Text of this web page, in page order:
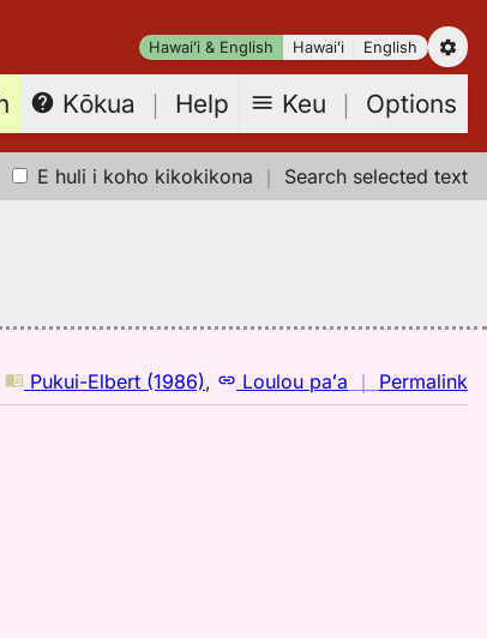
Hawaiʻi & English Hawaiʻi English
Kōkua ｜ Help Keu ｜ Options
E huli i koho kikokikona ｜ Search selected text
Pukui-Elbert (1986), Loulou paʻa ｜ Permalink
｜